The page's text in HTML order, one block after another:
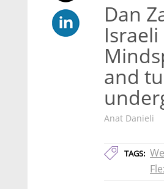
Dan
and
Anat Danieli
TAGS: